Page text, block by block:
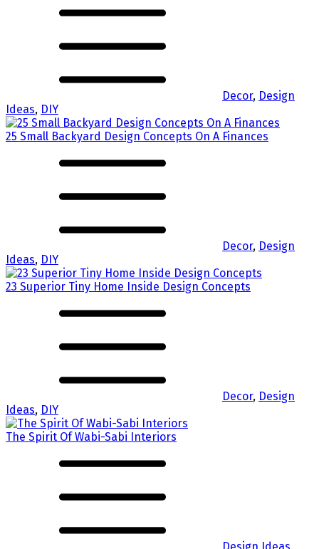
Decor, Design
Ideas, DIY
25 Small Backyard Design Concepts On A Finances
Decor, Design
Ideas, DIY
23 Superior Tiny Home Inside Design Concepts
Decor, Design
Ideas, DIY
The Spirit Of Wabi-Sabi Interiors
Design Ideas